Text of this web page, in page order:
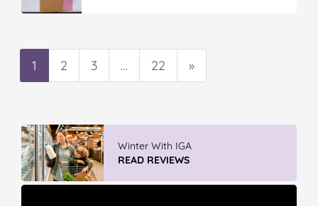
1 2 3 … 22 »
Winter With IGA
READ REVIEWS